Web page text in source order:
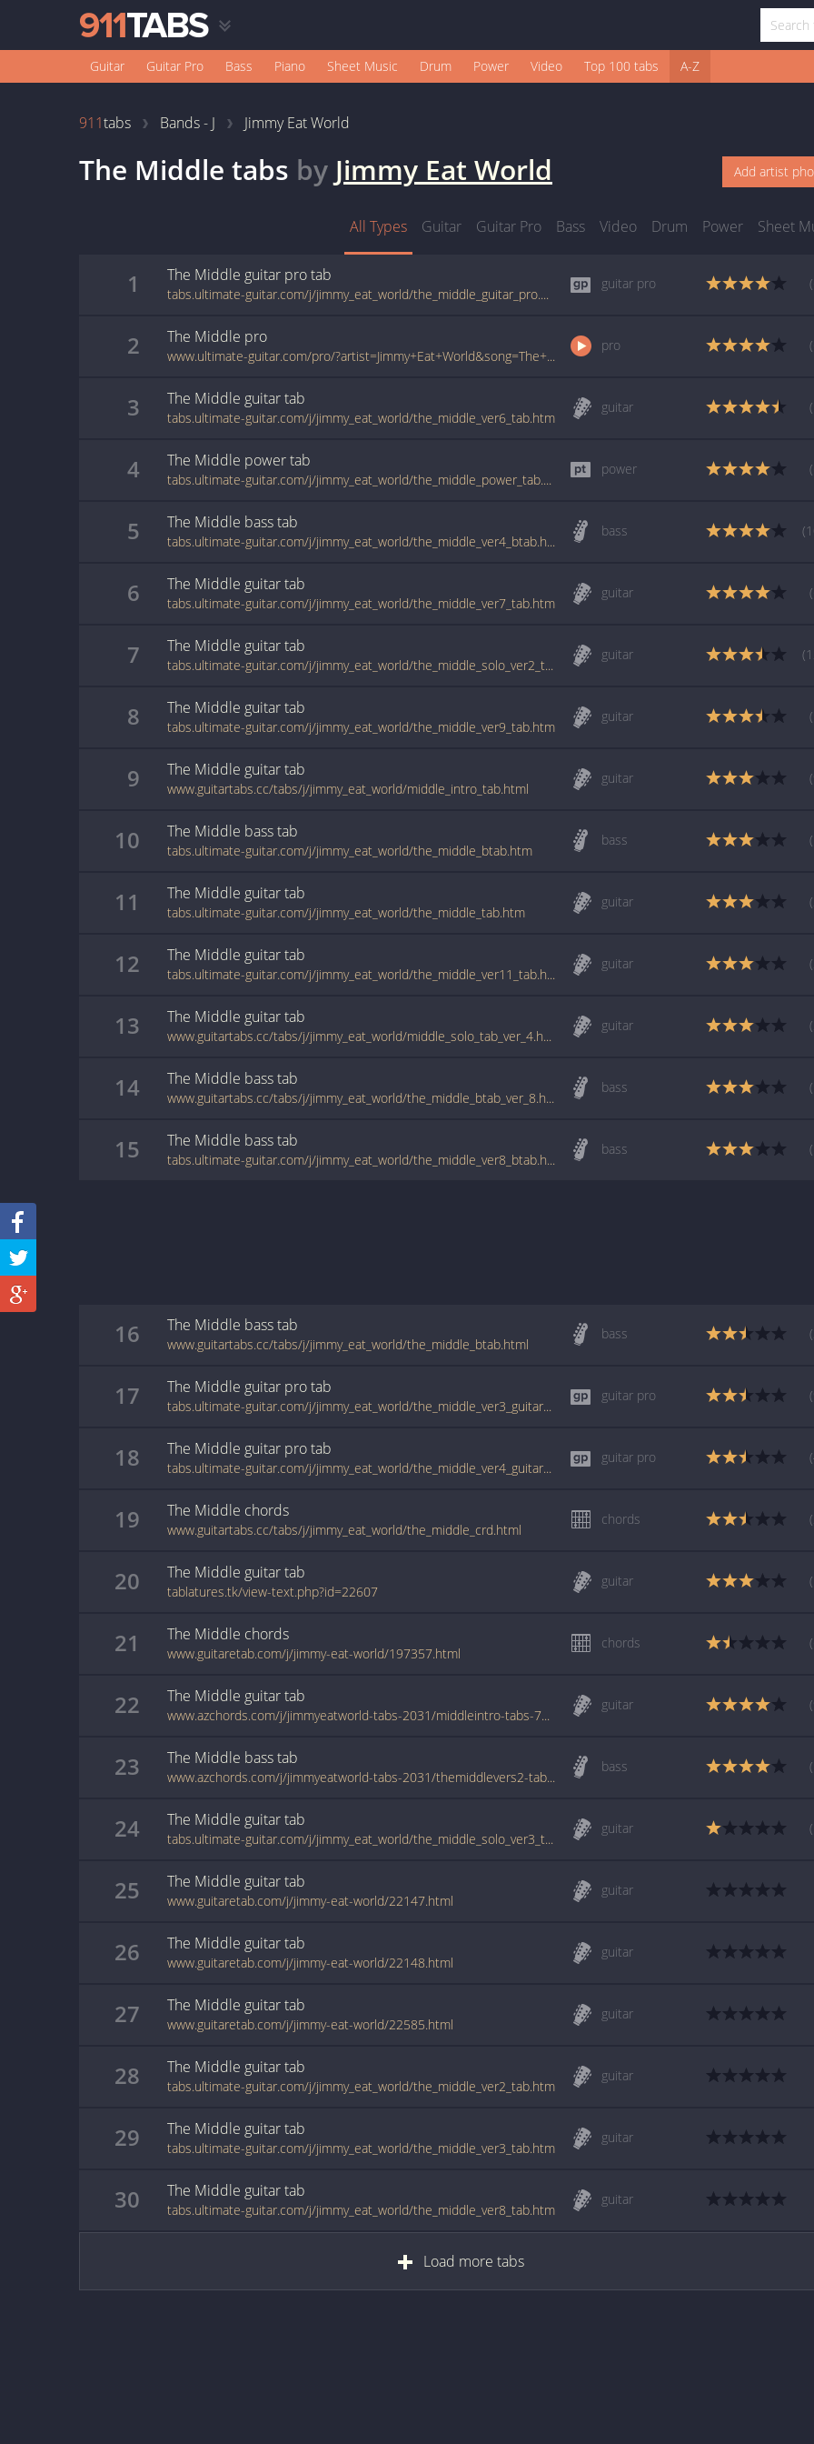
Guitar Guitar Pro Bass Piano Sheet Music Drum Power Video Top 100 tabs A-Z
911tabs Bands - J Jimmy Eat World
The Middle tabs by Jimmy Eat World Add artist
All Types Guitar Guitar Pro Bass Video Drum Power Sheet
1 The Middle guitar protab
tabs.ultimate-guitar.com/j/jimmy_eat_world/the_middle_guitar_pro.htm
guitar pro
2 The Middle pro
www.ultimate-guitar.com/pro/?artist=Jimmy+Eat+World&song=The+Middle&utm_source=911tabs&utm_medium=Song&utm_campaign=List
pro
3 The Middle guitartab
tabs.ultimate-guitar.com/j/jimmy_eat_world/the_middle_ver6_tab.htm
guitar
4 The Middle powertab
tabs.ultimate-guitar.com/j/jimmy_eat_world/the_middle_power_tab.htm
power
5 The Middle basstab
tabs.ultimate-guitar.com/j/jimmy_eat_world/the_middle_ver4_btab.htm
bass
6 The Middle guitartab
tabs.ultimate-guitar.com/j/jimmy_eat_world/the_middle_ver7_tab.htm
guitar
7 The Middle guitartab
tabs.ultimate-guitar.com/j/jimmy_eat_world/the_middle_solo_ver2_tab.htm
guitar
8 The Middle guitartab
tabs.ultimate-guitar.com/j/jimmy_eat_world/the_middle_ver9_tab.htm
guitar
9 The Middle guitartab
www.guitartabs.cc/tabs/j/jimmy_eat_world/middle_intro_tab.html
guitar
10 The Middle basstab
tabs.ultimate-guitar.com/j/jimmy_eat_world/the_middle_btab.htm
bass
11 The Middle guitartab
tabs.ultimate-guitar.com/j/jimmy_eat_world/the_middle_tab.htm
guitar
12 The Middle guitartab
tabs.ultimate-guitar.com/j/jimmy_eat_world/the_middle_ver11_tab.htm
guitar
13 The Middle guitartab
www.guitartabs.cc/tabs/j/jimmy_eat_world/middle_solo_tab_ver_4.html
guitar
14 The Middle basstab
www.guitartabs.cc/tabs/j/jimmy_eat_world/the_middle_btab_ver_8.html
bass
15 The Middle basstab
tabs.ultimate-guitar.com/j/jimmy_eat_world/the_middle_ver8_btab.htm
bass
16 The Middle basstab
www.guitartabs.cc/tabs/j/jimmy_eat_world/the_middle_btab.html
bass
17 The Middle guitar protab
tabs.ultimate-guitar.com/j/jimmy_eat_world/the_middle_ver3_guitar_pro.htm
guitar pro
18 The Middle guitar protab
tabs.ultimate-guitar.com/j/jimmy_eat_world/the_middle_ver4_guitar_pro.htm
guitar pro
19 The Middle chords
www.guitartabs.cc/tabs/j/jimmy_eat_world/the_middle_crd.html
chords
20 The Middle guitartab
tablatures.tk/view-text.php?id=22607
guitar
21 The Middle chords
www.guitaretab.com/j/jimmy-eat-world/197357.html
chords
22 The Middle guitartab
www.azchords.com/j/jimmyeatworld-tabs-2031/middleintro-tabs-72943.html
guitar
23 The Middle basstab
www.azchords.com/j/jimmyeatworld-tabs-2031/themiddlevers2-tabs-85865.html
bass
24 The Middle guitartab
tabs.ultimate-guitar.com/j/jimmy_eat_world/the_middle_solo_ver3_tab.htm
guitar
25 The Middle guitartab
www.guitaretab.com/j/jimmy-eat-world/22147.html
guitar
26 The Middle guitartab
www.guitaretab.com/j/jimmy-eat-world/22148.html
guitar
27 The Middle guitartab
www.guitaretab.com/j/jimmy-eat-world/22585.html
guitar
28 The Middle guitartab
tabs.ultimate-guitar.com/j/jimmy_eat_world/the_middle_ver2_tab.htm
guitar
29 The Middle guitartab
tabs.ultimate-guitar.com/j/jimmy_eat_world/the_middle_ver3_tab.htm
guitar
30 The Middle guitartab
tabs.ultimate-guitar.com/j/jimmy_eat_world/the_middle_ver8_tab.htm
guitar
Load more tabs